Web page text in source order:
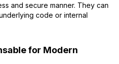
and secure manner. They can
code or internal
for Modern